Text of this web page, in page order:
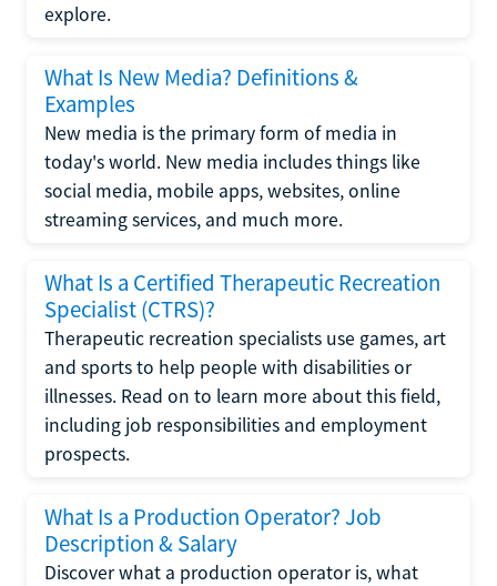
explore.
What Is New Media? Definitions &
Examples
New media is the primary form of media in
today's world. New media includes things like
social media, mobile apps, websites, online
streaming services, and much more.
What Is a Certified Therapeutic Recreation
Specialist (CTRS)?
Therapeutic recreation specialists use games, art
and sports to help people with disabilities or
illnesses. Read on to learn more about this field,
including job responsibilities and employment
prospects.
What Is a Production Operator? Job
Description & Salary
Discover what a production operator is, what